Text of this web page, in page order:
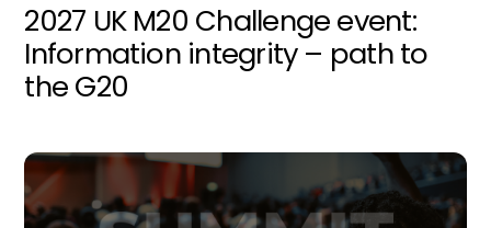
2027 UK M20 Challenge event:
Information integrity – path to
the G20